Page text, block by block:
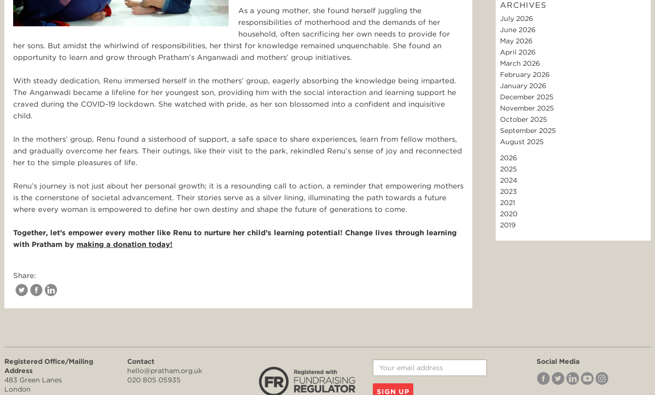
As a young mother, she found herself juggling the
responsibilities of motherhood and the demands of her
household, often sacrificing her own needs to provide for
her sons. But amidst the whirlwind of responsibilities, her thirst for knowledge remained unquenchable. She found an
opportunity to learn and grow through Pratham’s Anganwadi and mothers’ group initiatives.
With steady dedication, Renu immersed herself in the mothers’ group, eagerly absorbing the knowledge being imparted.
The Anganwadi became a lifeline for her youngest son, providing him with the social interaction and learning support he
craved during the COVID-19 lockdown. She watched with pride, as her son blossomed into a confident and inquisitive
child.
In the mothers’ group, Renu found a sisterhood of support, a safe space to share experiences, learn from fellow mothers,
and gradually overcome her fears. Their outings, like their visit to the park, rekindled Renu’s sense of joy and reconnected
her to the simple pleasures of life.
Renu’s journey is not just about her personal growth; it is a resounding call to action, a reminder that empowering mothers
is the cornerstone of societal advancement. Their stories serve as a silver lining, illuminating the path towards a future
where every woman is empowered to define her own destiny and shape the future of generations to come.
Together, let’s empower every mother like Renu to nurture her child’s learning potential! Change lives through learning
with Pratham by making a donation today!
Share:
ARCHIVES
July 2026
June 2026
May 2026
April 2026
March 2026
February 2026
January 2026
December 2025
November 2025
October 2025
September 2025
August 2025
2026
2025
2024
2023
2021
2020
2019
Registered Office/Mailing
Address
483 Green Lanes
London
Contact
hello@pratham.org.uk
020 805 05935
SIGN UP
Social Media